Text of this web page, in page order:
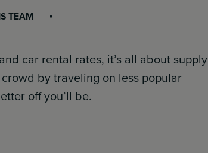
TEAM
car rental rates, it’s all about supply
by traveling on less popular
off you’ll be.